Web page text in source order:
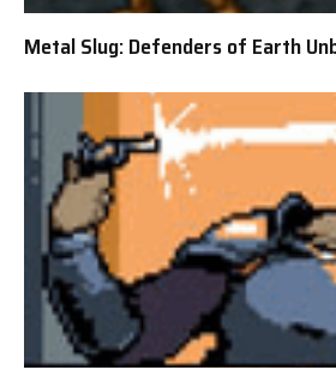
Metal Slug: Defenders of Earth